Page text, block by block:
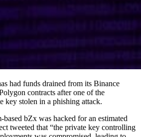
had funds drained from its Binance
contracts after one of the
key stolen in a phishing attack.
bZx was hacked for an estimated
tweeted that “the private key controlling